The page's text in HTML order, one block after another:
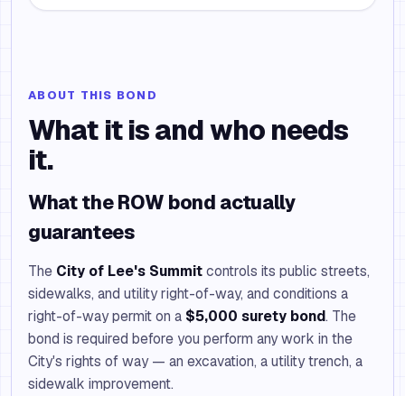
ABOUT THIS BOND
What it is and who needs
it.
What the ROW bond actually
guarantees
The City of Lee's Summitcontrols its public streets,
sidewalks, and utility right-of-way, and conditions a
right-of-way permit on a $5,000 surety bond. The
bond is required before you perform any work in the
City's rights of way — an excavation, a utility trench, a
sidewalk improvement.